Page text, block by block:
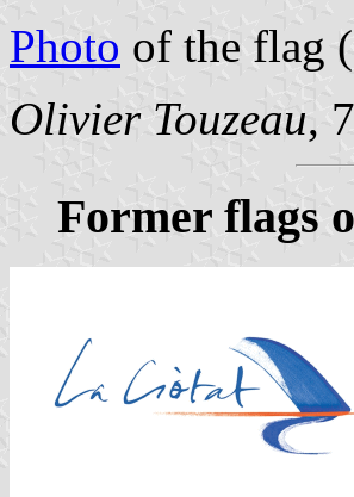
Photo of the flag
Olivier Touzeau,
Former flags